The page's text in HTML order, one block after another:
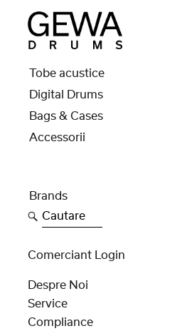
Tobe acustice
Digital Drums
Bags & Cases
Accessorii
Brands
Cautare
Comerciant Login
Despre Noi
Service
Compliance